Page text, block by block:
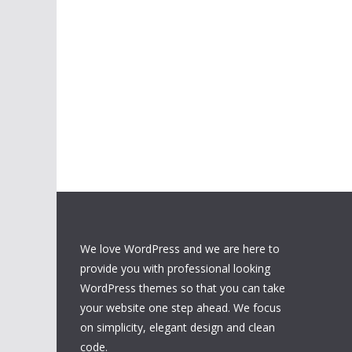
We love WordPress and we are here to
provide you with professional looking
WordPress themes so that you can take
your website one step ahead. We focus
on simplicity, elegant design and clean
code.